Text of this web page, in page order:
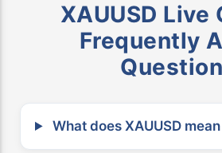
XAUUSD Live
Frequently
What does XAUUSD